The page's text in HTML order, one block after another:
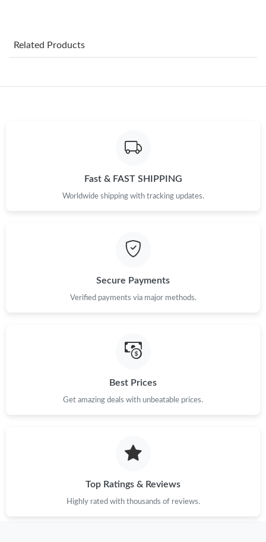
Just Sold: Adam from Philadelphia on Jul 15, 2026 at 12:31 PM.
Just Sold: Ethan from Austin on May 11, 2026 at 1:46 PM.
Just Sold: Peter from Mexico City on May 25, 2026 at 7:19 PM.
Just Sold: Kara from Nashville on May 14, 2026 at 1:04 PM.
Just Sold: Grace from Sydney on Jul 03, 2026 at 5:25 PM.
Just Sold: Jade from Kansas City on Jun 17, 2026 at 11:51 AM.
Related Products
Fast & FAST SHIPPING
Worldwide shipping with tracking updates.
Secure Payments
Verified payments via major methods.
Best Prices
Get amazing deals with unbeatable prices.
Top Ratings & Reviews
Highly rated with thousands of reviews.